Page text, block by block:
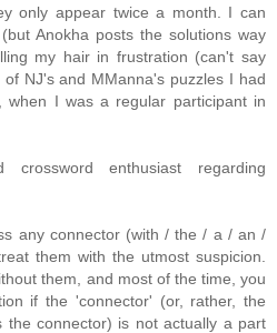
only appear twice a month. I can
Anokha posts the solutions way
my hair in frustration (can't say
NJ's and MManna's puzzles I had
when I was a regular participant in
enthusiast regarding
any connector (with / the / a / an /
them with the utmost suspicion.
them, and most of the time, you
if the 'connector' (or, rather, the
the connector) is not actually a part